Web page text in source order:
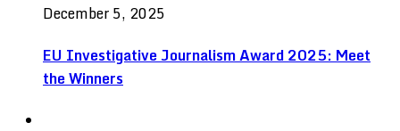
December 5, 2025
EU Investigative Journalism Award 2025: Meet
the Winners